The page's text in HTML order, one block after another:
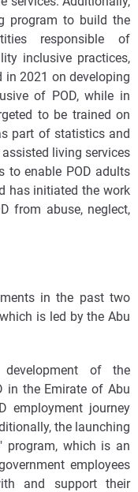
program to build the
responsible of
inclusive practices,
in 2021 on developing
of POD, while in
to be trained on
part of statistics and
living services
to enable POD adults
has initiated the work
from abuse, neglect,
in the past two
is led by the Abu
development of the
in the Emirate of Abu
employment journey
the launching
program, which is an
employees
and support their